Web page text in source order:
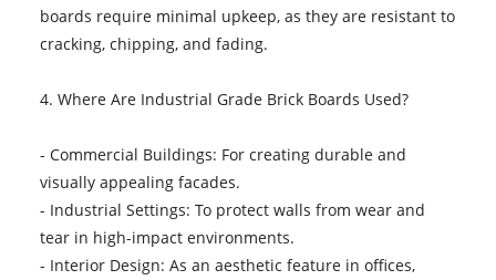
boards require minimal upkeep, as they are resistant to
cracking, chipping, and fading.
4. Where Are Industrial Grade Brick Boards Used?
- Commercial Buildings: For creating durable and
visually appealing facades.
- Industrial Settings: To protect walls from wear and
tear in high-impact environments.
- Interior Design: As an aesthetic feature in offices,